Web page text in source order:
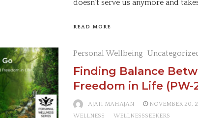
doesn’t serve us anymore and
READ MORE
Personal Wellbeing
Finding Balance
Freedom in Life (PW-
AJAII MAHAJAN NOVEMBER 20,
WELLNESS
WELLNESSSEEKERS